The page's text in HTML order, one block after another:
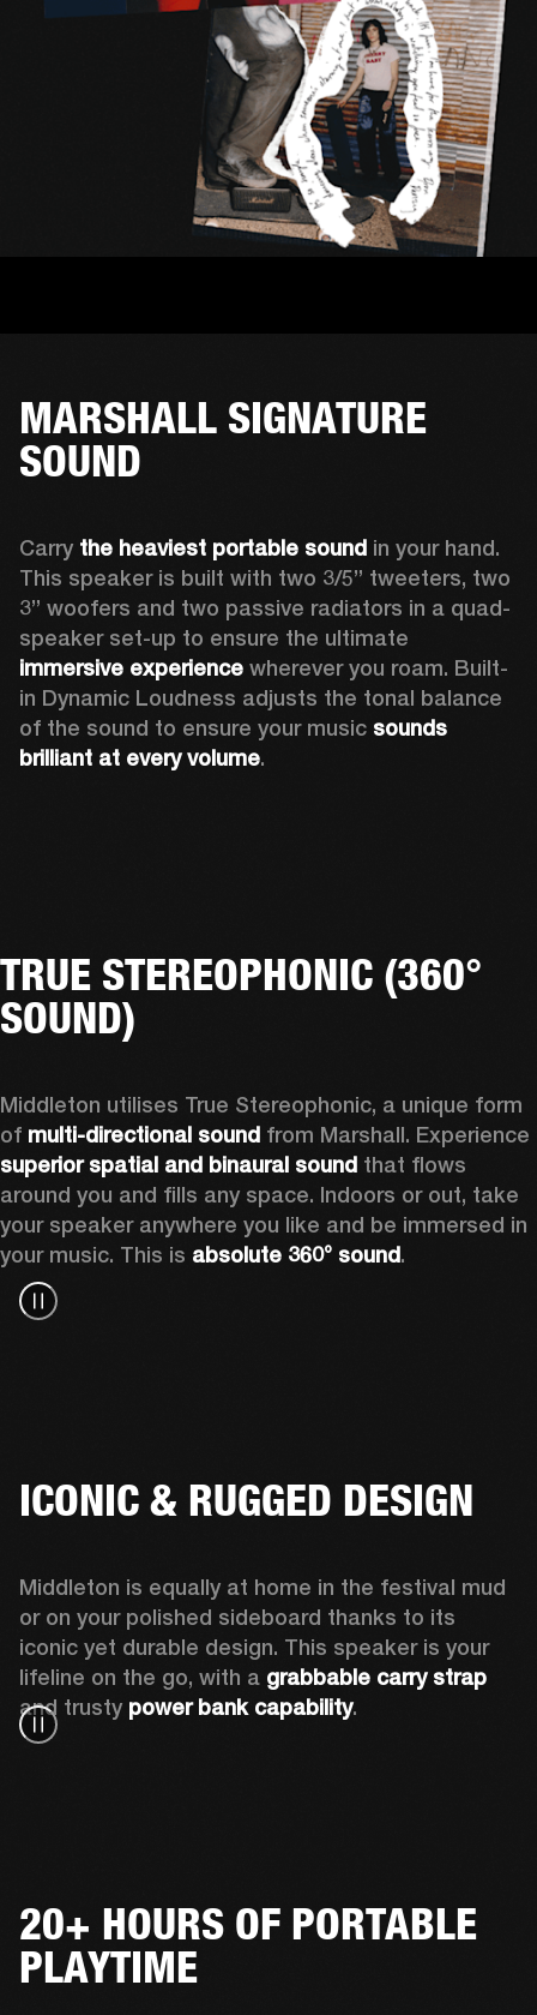
MARSHALL SIGNATURE
SOUND
Carry the heaviest portable sound in your hand.
This speaker is built with two 3/5” tweeters, two
3” woofers and two passive radiators in a quad-
immersive experience wherever you roam. Built-
in Dynamic Loudness adjusts the tonal balance
of the sound to ensure your music sounds
brilliant at every volume.
TRUE STEREOPHONIC (360°
SOUND)
Middleton utilises True Stereophonic, a unique form
of multi-directional sound
superior spatial and binaural sound that flows
around you and fills any space. Indoors or out, take
your speaker anywhere you like and be immersed in
your music. This is absolute 360° sound.
ICONIC & RUGGED DESIGN
Middleton is equally at home in the festival mud
or on your polished sideboard thanks to its
iconic yet durable design. This speaker is your
lifeline on the go, with a grabbable carry strap
and trusty power bank capability.
20+ HOURS OF PORTABLE
PLAYTIME